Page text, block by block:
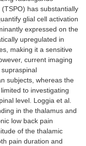
has substantially
glial cell activation
expressed on the
upregulated in
making it a sensitive
current imaging
subjects, whereas the
to investigating
level. Loggia et al.
in the thalamus and
low back pain
of the thalamic
pain duration and